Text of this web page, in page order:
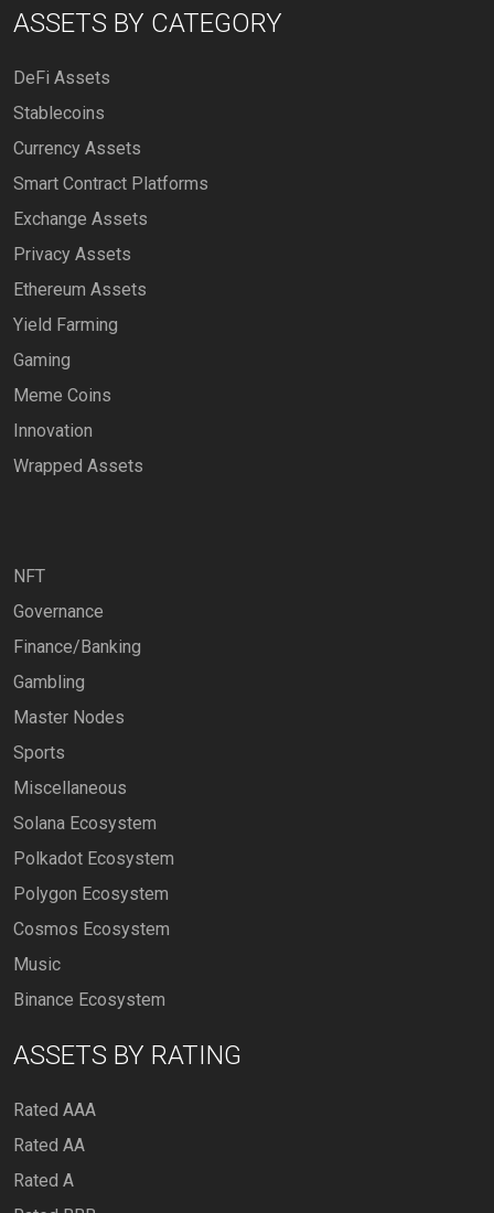
ASSETS BY CATEGORY
DeFi Assets
Stablecoins
Currency Assets
Smart Contract Platforms
Exchange Assets
Privacy Assets
Ethereum Assets
Yield Farming
Gaming
Meme Coins
Innovation
Wrapped Assets
NFT
Governance
Finance/Banking
Gambling
Master Nodes
Sports
Miscellaneous
Solana Ecosystem
Polkadot Ecosystem
Polygon Ecosystem
Cosmos Ecosystem
Music
Binance Ecosystem
ASSETS BY RATING
Rated AAA
Rated AA
Rated A